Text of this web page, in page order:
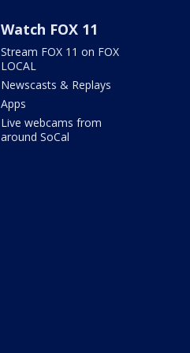
Watch FOX 11
Stream FOX 11 on FOX
LOCAL
Newscasts & Replays
Apps
Live webcams from
around SoCal